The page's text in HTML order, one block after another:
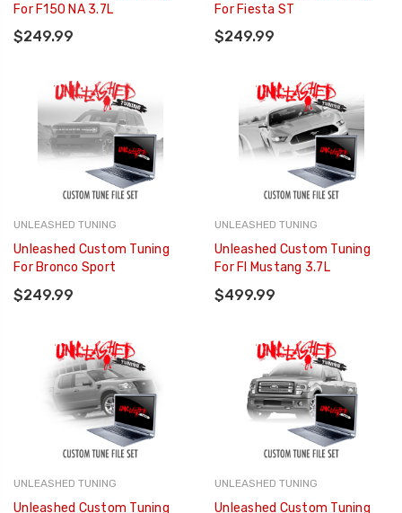
For F150 NA 3.7L
$249.99
For Fiesta ST
$249.99
UNLEASHED TUNING
Unleashed Custom Tuning
For Bronco Sport
$249.99
UNLEASHED TUNING
Unleashed Custom Tuning
For FI Mustang 3.7L
$499.99
UNLEASHED TUNING
Unleashed Custom Tuning
UNLEASHED TUNING
Unleashed Custom Tuning